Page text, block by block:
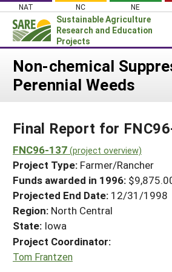
Skip
content
NAT NC NE
Sustainable Agriculture
Research and Education
Projects
Login
News
PROJECTS
Projects Home
Search Projects
Search Project
WHAT WE DO
WHERE WE WORK
GRANTS
RESOURCES & LEARNING
HELP
Non-chemical
Perennial Weeds
Final Report for
FNC96-137 (project overview)
Project Type: Farmer/Rancher
Funds awarded in 1996:
Projected End Date: 12/31/1998
Region: North Central
State: Iowa
Project Coordinator:
Tom Frantzen